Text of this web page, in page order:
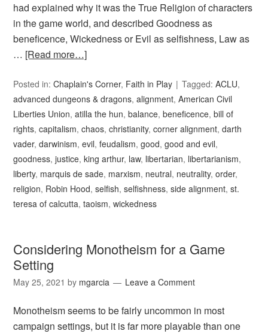
had explained why it was the True Religion of characters
in the game world, and described Goodness as
beneficence, Wickedness or Evil as selfishness, Law as
… [Read more…]
Posted in:Chaplain's Corner, Faith in Play Tagged:ACLU,
advanced dungeons & dragons,alignment,American Civil
Liberties Union,atilla the hun,balance,beneficence,bill of
rights,capitalism,chaos,christianity,corner alignment,darth
vader,darwinism,evil,feudalism,good,good and evil,
goodness,justice,king arthur, law, libertarian, libertarianism,
liberty, marquis de sade, marxism, neutral, neutrality,order,
religion, Robin Hood,selfish,selfishness,side alignment,st.
teresa of calcutta,taoism,wickedness
Considering Monotheism for a Game
Setting
May 25, 2021 by mgarcia Leave a Comment
Monotheism seems to be fairly uncommon in most
campaign settings, but it is far more playable than one